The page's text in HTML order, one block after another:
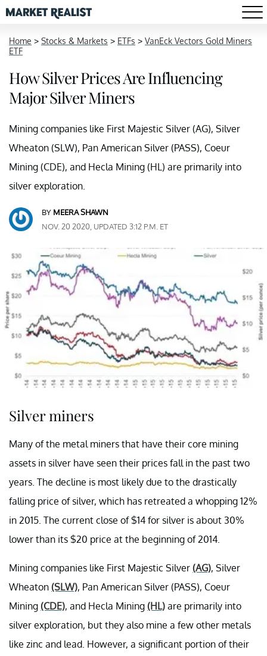
Home > Stocks & Markets > ETFs > VanEck Vectors Gold Miners
ETF
How Silver Prices Are Influencing
Major Silver Miners
Mining companies like First Majestic Silver (AG), Silver
Wheaton (SLW), Pan American Silver (PASS), Coeur
Mining (CDE), and Hecla Mining (HL) are primarily into
silver exploration.
BY MEERA SHAWN
NOV. 20 2020, UPDATED 3:12 P.M. ET
Silver miners
Many of the metal miners that have their core mining
assets in silver have seen their prices fall in the past two
years. The decline is most likely due to the drastically
falling price of silver, which has retreated a whopping 12%
in 2015. The current close of $14 for silver is about 30%
lower than its $20 price at the beginning of 2014.
Mining companies like First Majestic Silver (AG), Silver
Wheaton (SLW), Pan American Silver (PASS), Coeur
Mining (CDE), and Hecla Mining (HL) are primarily into
silver exploration, but they also mine a few other metals
like zinc and lead. However, a significant portion of their